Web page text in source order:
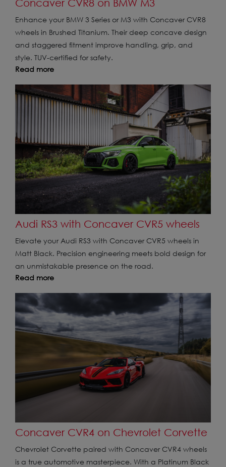
Concaver CVR8 on BMW M3
Enhance your BMW 3 Series or M3 with Concaver CVR8
wheels in Brushed Titanium. Their deep concave design
and staggered fitment improve handling, grip, and
style. TUV-certified for safety.
Read more
Audi RS3 with Concaver CVR5 wheels
Elevate your Audi RS3 with Concaver CVR5 wheels in
Matt Black. Precision engineering meets bold design for
an unmistakable presence on the road.
Read more
Concaver CVR4 on Chevrolet Corvette
Chevrolet Corvette paired with Concaver CVR4 wheels
is a true automotive masterpiece. With a Platinum Black